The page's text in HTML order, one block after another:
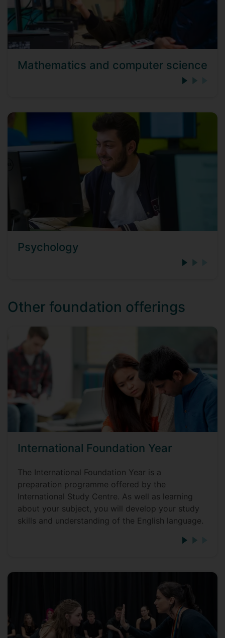
Mathematics and computer science
Psychology
Other foundation offerings
International Foundation Year
The International Foundation Year is a
preparation programme offered by the
International Study Centre. As well as learning
about your subject, you will develop your study
skills and understanding of the English language.